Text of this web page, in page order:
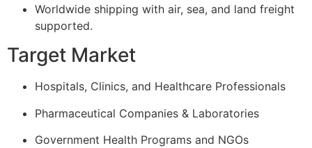
Worldwide shipping with air, sea, and land freight
supported.
Target Market
Hospitals, Clinics, and Healthcare Professionals
Pharmaceutical Companies & Laboratories
Government Health Programs and NGOs